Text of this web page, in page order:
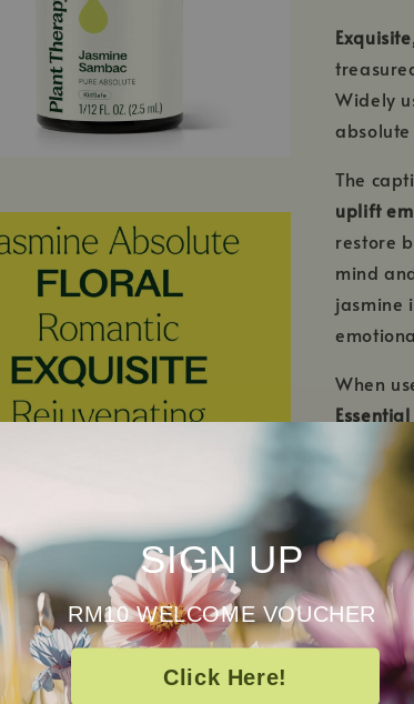
SIGN UP
RM10 WELCOME VOUCHER
Click Here!
Widely
The
uplift
restore
mind
jasmine
When